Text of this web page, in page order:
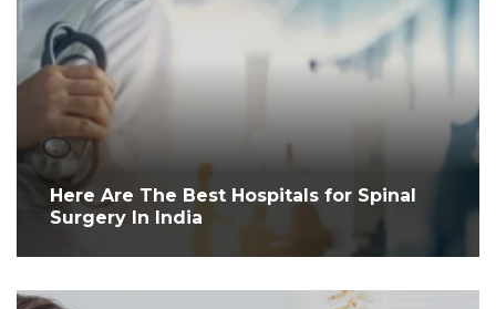
Here Are The Best Hospitals for Spinal
Surgery In India